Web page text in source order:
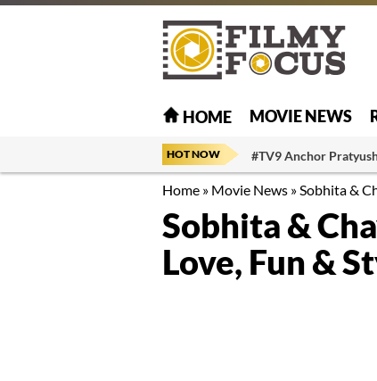
HOME MOVIE NEWS
HOT NOW #TV9 Anchor
Home » Movie News »Sobhita &
Sobhita &
Love, Fun &